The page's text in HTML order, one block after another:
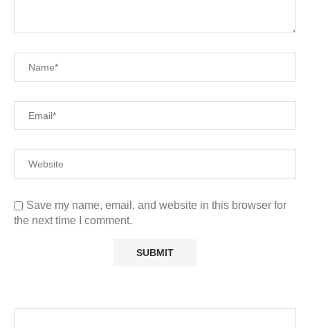
Save my name, email, and website in this browser for
the next time I comment.